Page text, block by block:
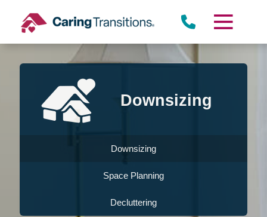
content
Downsizing
Downsizing
Space Planning
Decluttering